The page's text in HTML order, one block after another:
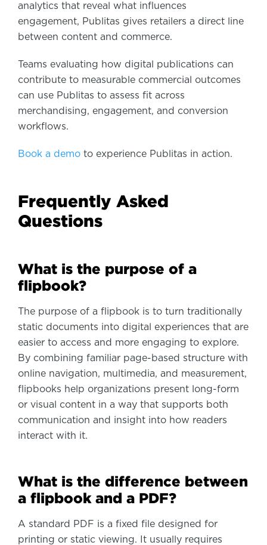
analytics that reveal what influences
engagement, Publitas gives retailers a direct line
between content and commerce.
Teams evaluating how digital publications can
contribute to measurable commercial outcomes
can use Publitas to assess fit across
merchandising, engagement, and conversion
workflows.
Book a demo to experience Publitas in action.
Frequently Asked
Questions
What is the purpose of a
flipbook?
The purpose of a flipbook is to turn traditionally
static documents into digital experiences that are
easier to access and more engaging to explore.
By combining familiar page-based structure with
online navigation, multimedia, and measurement,
flipbooks help organizations present long-form
or visual content in a way that supports both
communication and insight into how readers
interact with it.
What is the difference between
a flipbook and a PDF?
A standard PDF is a fixed file designed for
printing or static viewing. It usually requires